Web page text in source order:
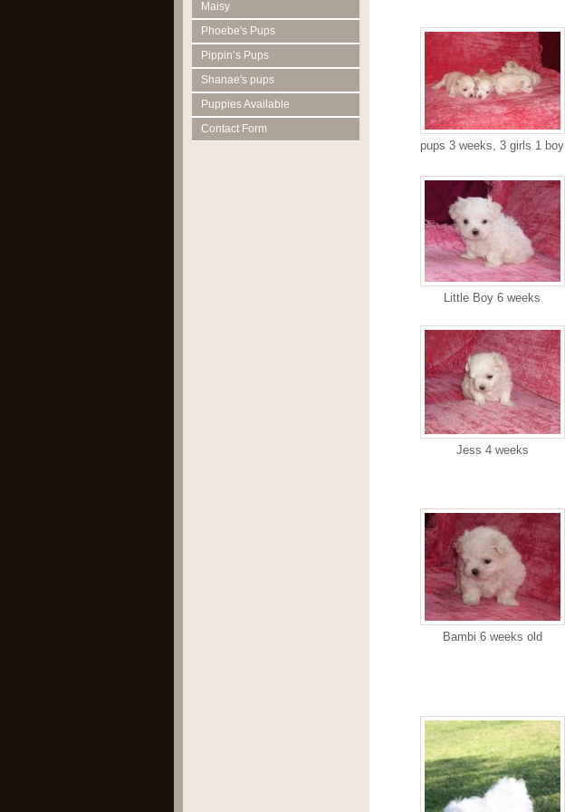
Maisy
Phoebe's Pups
Pippin’s Pups
Shanae's pups
Puppies Available
Contact Form
pups 3 weeks, 3 girls 1 boy
Little Boy 6 weeks
Jess 4 weeks
Bambi 6 weeks old